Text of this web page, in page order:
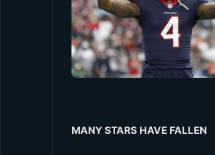
MANY STARS HAVE FALLEN